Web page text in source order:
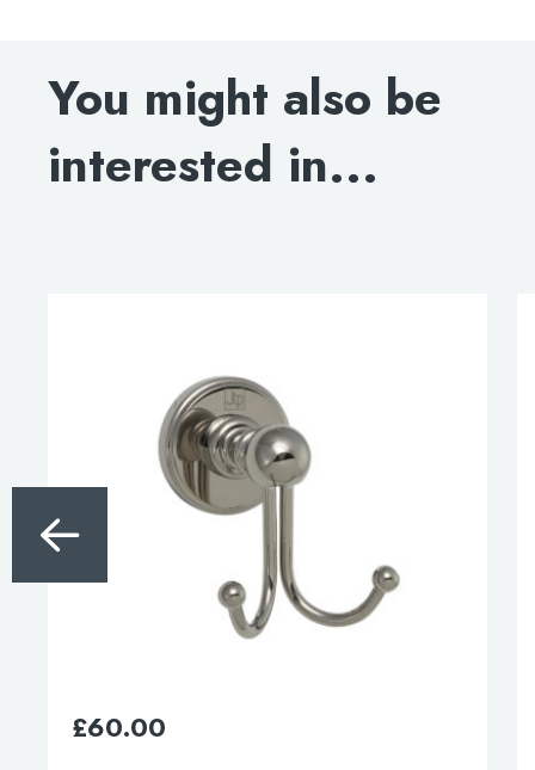
INSTALLATION INSTRUCTIONS
DOWNLOAD SPECIFICATION
You might also be
interested in...